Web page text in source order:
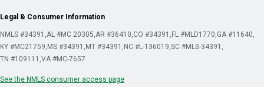
Legal & Consumer Information
NMLS #34391 AL #MC 20305 AR #36410 CO #34391 FL #MLD1770 GA #11640
KY #MC21759 MS #34391 MT #34391 NC #L-136019 SC #MLS-34391
TN #109111 VA #MC-7657
See the NMLS consumer access page